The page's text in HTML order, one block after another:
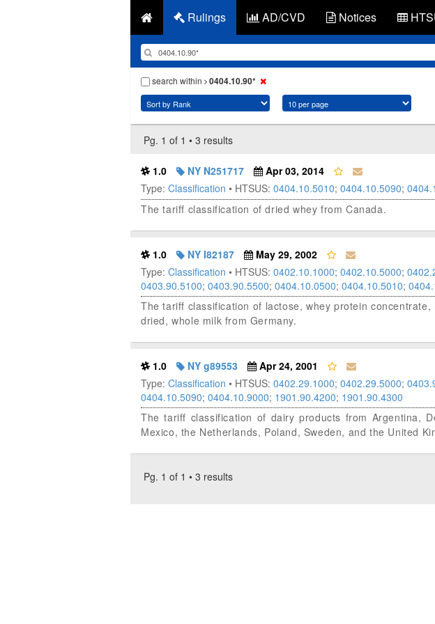
Rulings AD/CVD Notices
search within 0404.10.90*
Pg. 1 of 1 • 3 results
1.0 NY N251717
Apr 03, 2014
Type: Classification • HTSUS: 0404.10.5010; 0404.10.5090;
The tariff classification of dried whey from Canada.
1.0 NY I82187
May 29, 2002
Type: Classification • HTSUS: 0402.10.1000; 0402.10.5000;
0403.90.5100; 0403.90.5500; 0404.10.0500; 0404.10.5010;
The tariff classification of lactose, whey protein
dried, whole milk from Germany.
1.0 NY g89553
Apr 24, 2001
Type: Classification • HTSUS: 0402.29.1000; 0402.29.5000;
0404.10.5090; 0404.10.9000; 1901.90.4200; 1901.90.4300
The tariff classification of dairy products from Argentina,
Mexico, the Netherlands, Poland, Sweden, and the United
Pg. 1 of 1 • 3 results